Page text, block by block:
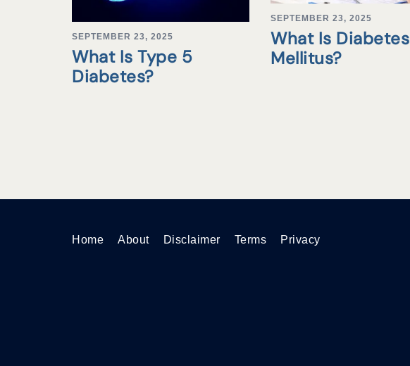
SEPTEMBER 23, 2025
What Is Type 5
Diabetes?
SEPTEMBER 23, 2025
What Is Diabetes
Mellitus?
Home About Disclaimer Terms Privacy